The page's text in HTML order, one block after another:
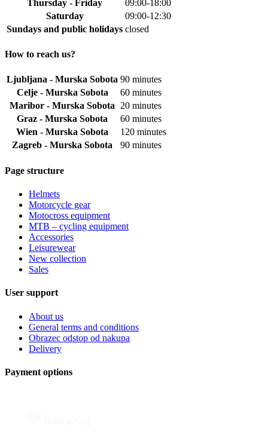
Thursday - Friday
09:00-18:00
Saturday
09:00-12:30
Sundays and public holidays closed
How to reach us?
Ljubljana - Murska Sobota 90 minutes
Celje - Murska Sobota
60 minutes
Maribor - Murska Sobota 20 minutes
Graz - Murska Sobota
60 minutes
Wien - Murska Sobota
120 minutes
Zagreb - Murska Sobota
90 minutes
Page structure
Helmets
Motorcycle gear
Motocross equipment
MTB – cycling equipment
Accessories
Leisurewear
New collection
Sales
User support
About us
General terms and conditions
Obrazec odstop od nakupa
Delivery
Payment options